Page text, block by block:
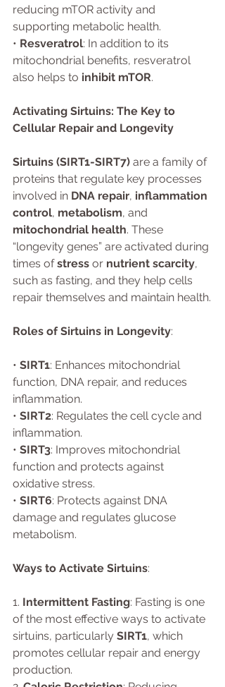
reducing mTOR activity and
supporting metabolic health.
• Resveratrol: In addition to its
mitochondrial benefits, resveratrol
also helps to inhibit mTOR.
Activating Sirtuins: The Key to
Cellular Repair and Longevity
Sirtuins (SIRT1-SIRT7) are a family of
proteins that regulate key processes
involved in DNA repair, inflammation
control, metabolism, and
mitochondrial health. These
“longevity genes” are activated during
times of stress or nutrient scarcity,
such as fasting, and they help cells
repair themselves and maintain health.
Roles of Sirtuins in Longevity:
• SIRT1: Enhances mitochondrial
function, DNA repair, and reduces
inflammation.
• SIRT2: Regulates the cell cycle and
inflammation.
• SIRT3: Improves mitochondrial
function and protects against
oxidative stress.
• SIRT6: Protects against DNA
damage and regulates glucose
metabolism.
Ways to Activate Sirtuins:
1. Intermittent Fasting: Fasting is one
of the most effective ways to activate
sirtuins, particularly SIRT1, which
promotes cellular repair and energy
production.